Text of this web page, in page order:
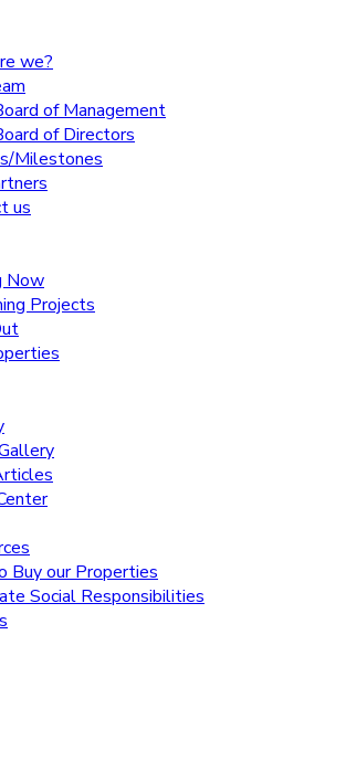
we?
of Management
of Directors
Milestones
us
Now
Projects
Buy our Properties
Social Responsibilities